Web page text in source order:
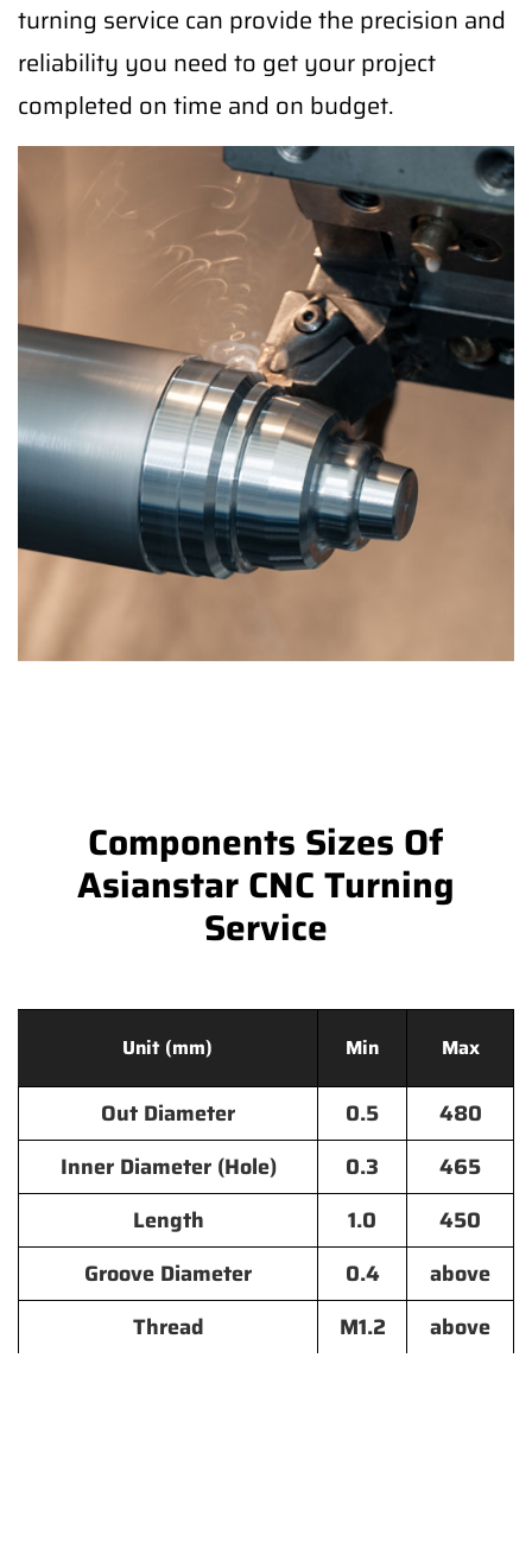
turning service can provide the precision and
reliability you need to get your project
completed on time and on budget.
Components Sizes Of
Asianstar CNC Turning
Service
Unit (mm) Min Max
Out Diameter 0.5
480
Inner Diameter (Hole)
0.3
465
Length
1.0
450
Groove Diameter
0.4
above
Thread
M1.2 above